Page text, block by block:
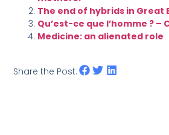
The end of hybrids in Great
Qu’est-ce que l’homme ? –
Medicine: an alienated role
Share the Post: